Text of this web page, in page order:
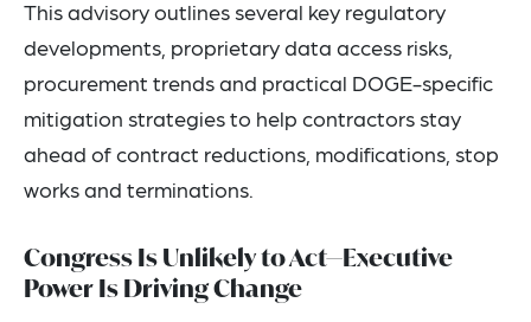
This advisory outlines several key regulatory
developments, proprietary data access risks,
procurement trends and practical DOGE-specific
mitigation strategies to help contractors stay
ahead of contract reductions, modifications, stop
works and terminations.
Congress Is Unlikely to Act—Executive
Power Is Driving Change